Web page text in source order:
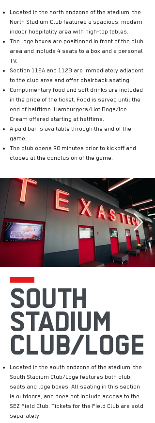
Located in the north endzone of the stadium, the
North Stadium Club features a spacious, modern
indoor hospitality area with high-top tables.
The loge boxes are positioned in front of the club
area and include 4 seats to a box and a personal
TV.
Section 112A and 112B are immediately adjacent
to the club area and offer chairback seating.
Complimentary food and soft drinks are included
in the price of the ticket. Food is served until the
end of halftime. Hamburgers/Hot Dogs/Ice
Cream offered starting at halftime.
A paid bar is available through the end of the
game.
The club opens 90 minutes prior to kickoff and
closes at the conclusion of the game.
SOUTH
STADIUM
CLUB/LOGE
Located in the south endzone of the stadium, the
South Stadium Club/Loge features both club
seats and loge boxes. All seating in this section
is outdoors, and does not include access to the
SEZ Field Club. Tickets for the Field Club are sold
separately.